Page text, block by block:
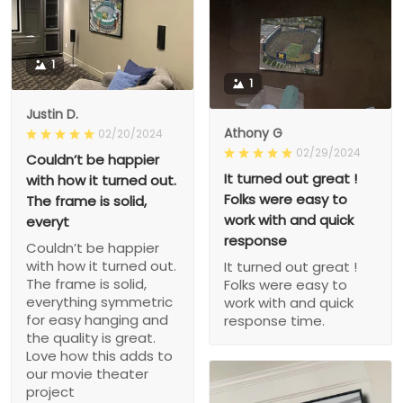
1
Justin D.
02/20/2024
Couldn’t be happier
with how it turned out.
The frame is solid,
everyt
Couldn’t be happier
with how it turned out.
The frame is solid,
everything symmetric
for easy hanging and
the quality is great.
Love how this adds to
our movie theater
project
1
Athony G
02/29/2024
It turned out great !
Folks were easy to
work with and quick
response
It turned out great !
Folks were easy to
work with and quick
response time.